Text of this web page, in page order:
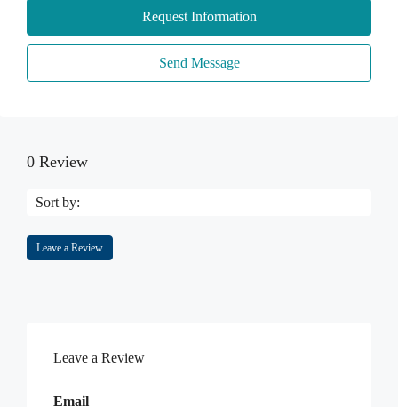
Request Information
Send Message
0 Review
Sort by:
Leave a Review
Leave a Review
Email